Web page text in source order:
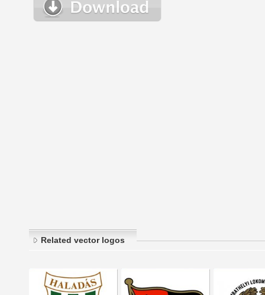
Related vector logos